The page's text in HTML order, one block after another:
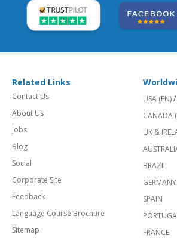
Related Links
Contact Us
About Us
Jobs
Blog
Social
Corporate Site
Feedback
Language Course Brochure
Sitemap
USA (EN)/
CANADA
UK &
BRAZIL
GERMANY
SPAIN
FRANCE